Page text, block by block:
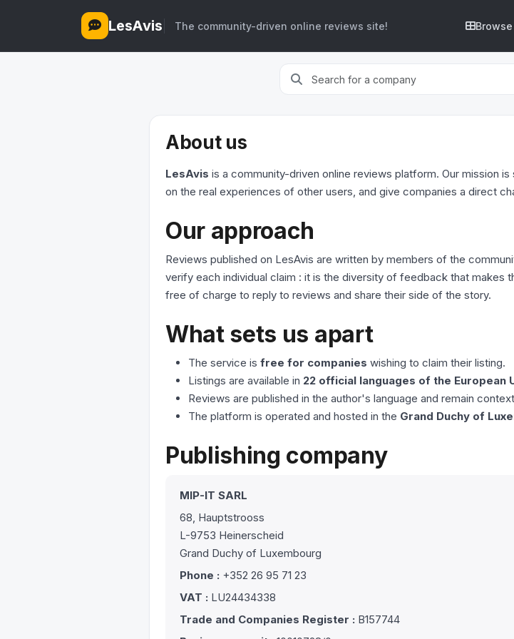
LesAvis The community-driven online reviews site!
About us
LesAvis is a community-driven online reviews platform. Our mission
on the real experiences of other users, and give companies a direct
Our approach
Reviews published on LesAvis are written by members of the
verify each individual claim : it is the diversity of feedback that makes
free of charge to reply to reviews and share their side of the story.
What sets us apart
The service is free for companies wishing to claim their listing.
Listings are available in 22 official languages of the European
Reviews are published in the author's language and remain
The platform is operated and hosted in the Grand Duchy of
Publishing company
MIP-IT SARL
68, Hauptstrooss
L-9753 Heinerscheid
Grand Duchy of Luxembourg
Phone : +352 26 95 71 23
VAT : LU24434338
Trade and Companies Register : B157744